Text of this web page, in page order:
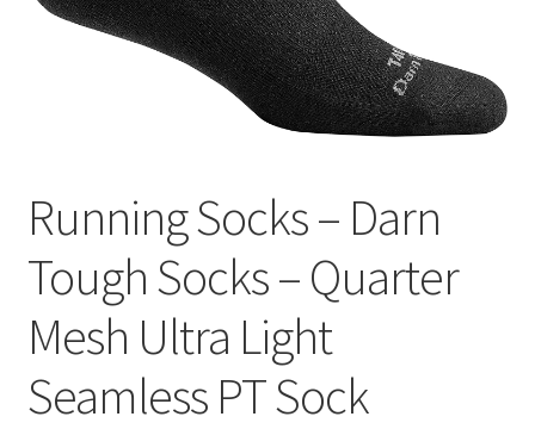
Contact
Running Socks – Darn
Tough Socks – Quarter
Mesh Ultra Light
Seamless PT Sock